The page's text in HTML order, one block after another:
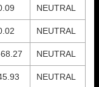
NEUTRAL
NEUTRAL
NEUTRAL
NEUTRAL